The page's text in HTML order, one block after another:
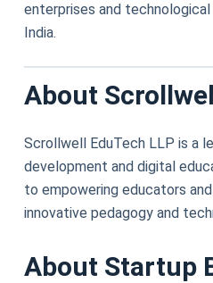
enterprises and technological
India.
About
Scrollwell EduTech LLP is a
development and digital
to empowering educators
innovative pedagogy and
About Startup